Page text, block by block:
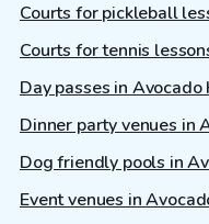
Courts for pickleball
Courts for tennis
Day passes in
Dinner party venues in
Dog friendly pools in
Event venues in